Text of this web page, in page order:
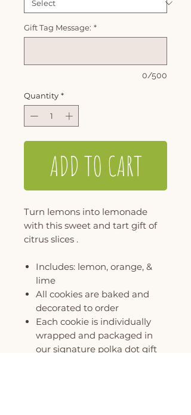
Gift Tag Message: *
0/500
Quantity *
ADD TO CART
Turn lemons into lemonade
with this sweet and tart gift of
citrus slices .
Includes: lemon, orange, &
lime
All cookies are baked and
decorated to order
Each cookie is individually
wrapped and packaged in
our signature polka dot gift